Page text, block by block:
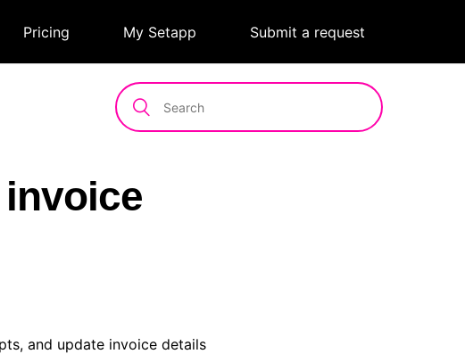
Pricing My Setapp Submit a request
and update invoice details